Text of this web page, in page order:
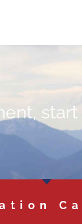
start